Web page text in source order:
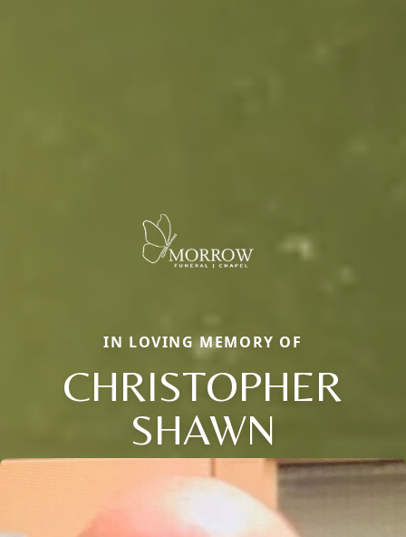
IN LOVING MEMORY OF
CHRISTOPHER
SHAWN